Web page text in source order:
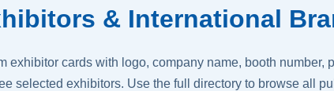
& International
exhibitor cards with logo, company name, booth number,
selected exhibitors. Use the full directory to browse all